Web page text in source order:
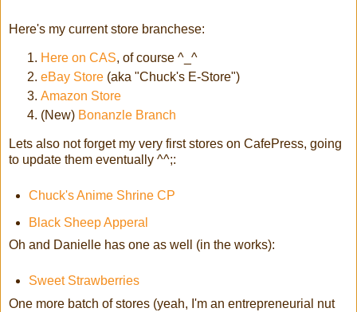
Here's my current store branchese:
Here on CAS, of course ^_^
eBay Store (aka "Chuck's E-Store")
Amazon Store
(New) Bonanzle Branch
Lets also not forget my very first stores on CafePress, going
to update them eventually ^^;:
Chuck's Anime Shrine CP
Black Sheep Apperal
Oh and Danielle has one as well (in the works):
Sweet Strawberries
One more batch of stores (yeah, I'm an entrepreneurial nut